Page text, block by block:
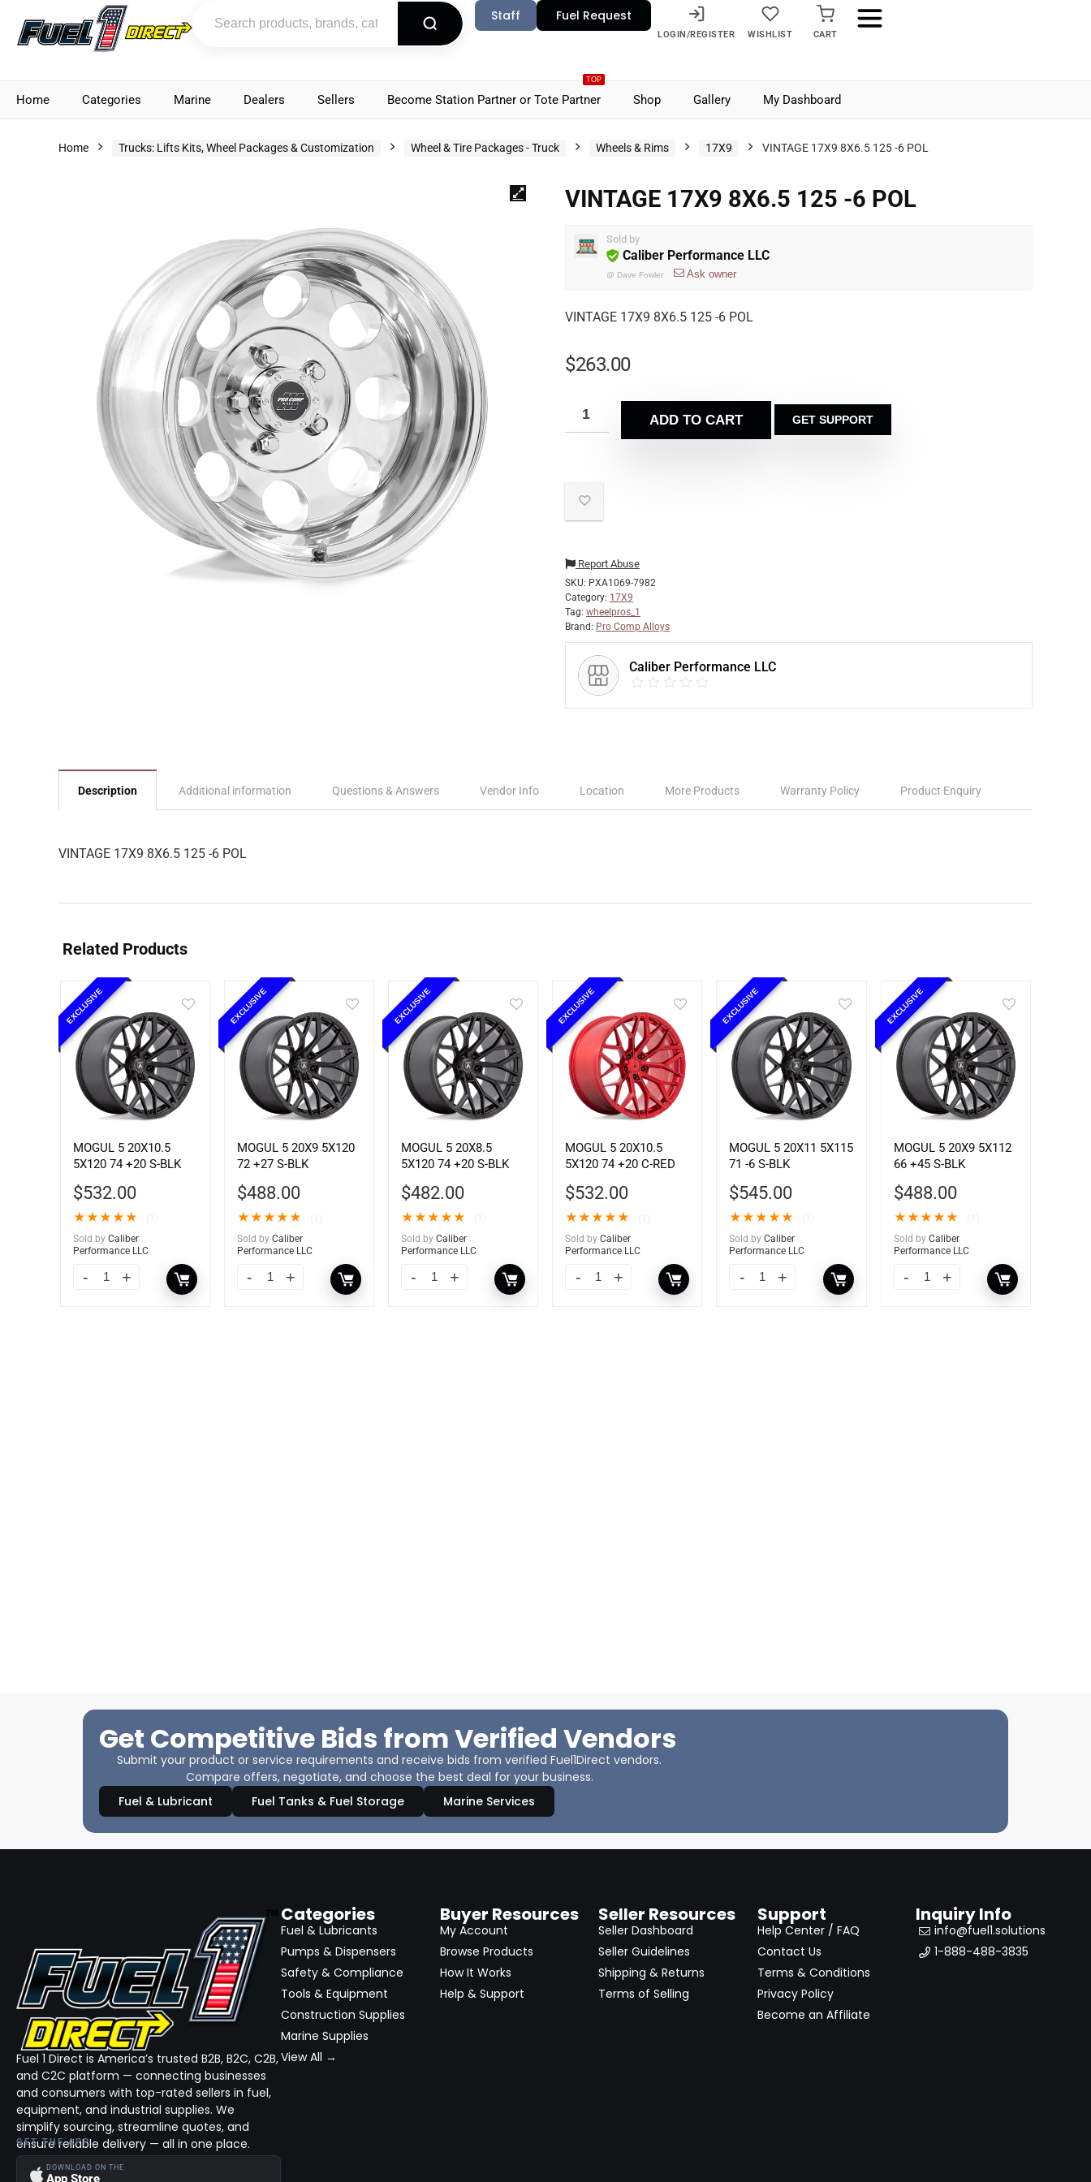
Staff Fuel Request
LOGIN/REGISTER WISHLIST CART
Home Categories Marine Dealers Sellers
TOP
Become Station Partner or Tote Partner Shop Gallery My Dashboard
Home Trucks: Lifts Kits, Wheel Packages & Customization Wheel & Tire Packages - Truck Wheels & Rims 17X9 VINTAGE 17X9 8X6.5 125 -6 POL
VINTAGE 17X9 8X6.5 125 -6 POL
Sold by
Caliber Performance LLC
@ Dave Fowler Ask owner
VINTAGE 17X9 8X6.5 125 -6 POL
$263.00
ADD TO CART GET SUPPORT
Report Abuse
SKU: PXA1069-7982
Category: 17X9
Tag: wheelpros_1
Brand: Pro Comp Alloys
Caliber Performance LLC
Description Additional information Questions & Answers Vendor Info Location More Products Warranty Policy Product Enquiry
VINTAGE 17X9 8X6.5 125 -6 POL
Related Products
EXCLUSIVE
MOGUL 5 20X10.5
5X120 74 +20 S-BLK
$532.00
★★★★★
Sold by Caliber
Performance LLC
EXCLUSIVE
MOGUL 5 20X9 5X120
72 +27 S-BLK
$488.00
★★★★★
Sold by Caliber
Performance LLC
EXCLUSIVE
MOGUL 5 20X8.5
5X120 74 +20 S-BLK
$482.00
★★★★★
Sold by Caliber
Performance LLC
EXCLUSIVE
MOGUL 5 20X10.5
5X120 74 +20 C-RED
$532.00
★★★★★
Sold by Caliber
Performance LLC
EXCLUSIVE
MOGUL 5 20X11 5X115
71 -6 S-BLK
$545.00
★★★★★
Sold by Caliber
Performance LLC
EXCLUSIVE
MOGUL 5 20X9 5X112
66 +45 S-BLK
$488.00
★★★★★
Sold by Caliber
Performance LLC
Get Competitive Bids from Verified Vendors
Submit your product or service requirements and receive bids from verified Fuel1Direct vendors.
Compare offers, negotiate, and choose the best deal for your business.
Fuel & Lubricant
Fuel Tanks & Fuel Storage Marine Services
Fuel 1 Direct is America’s trusted B2B, B2C, C2B,
and C2C platform — connecting businesses
and consumers with top-rated sellers in fuel,
equipment, and industrial supplies. We
simplify sourcing, streamline quotes, and
ensure reliable delivery — all in one place.
GET THE APP
DOWNLOAD ON THE
App Store
Categories
Fuel & Lubricants
Pumps & Dispensers
Safety & Compliance
Tools & Equipment
Construction Supplies
Marine Supplies
View All →
Buyer Resources
My Account
Browse Products
How It Works
Help & Support
Seller Resources
Seller Dashboard
Seller Guidelines
Shipping & Returns
Terms of Selling
Support
Help Center / FAQ
Contact Us
Terms & Conditions
Privacy Policy
Become an Affiliate
Inquiry Info
info@fuel1.solutions
1-888-488-3835